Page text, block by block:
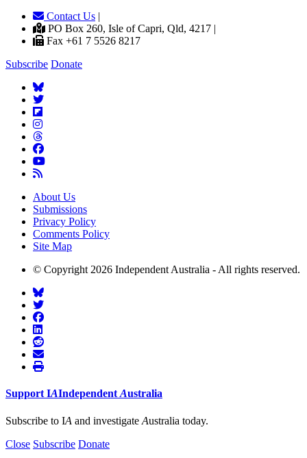
Contact Us |
PO Box 260, Isle of Capri, Qld, 4217 |
Fax +61 7 5526 8217
Subscribe Donate
About Us
Submissions
Privacy Policy
Comments Policy
Site Map
© Copyright 2026 Independent Australia - All rights reserved.
SupportIAIndependentAustralia
Subscribe to IA and investigate Australia today.
Close Subscribe Donate